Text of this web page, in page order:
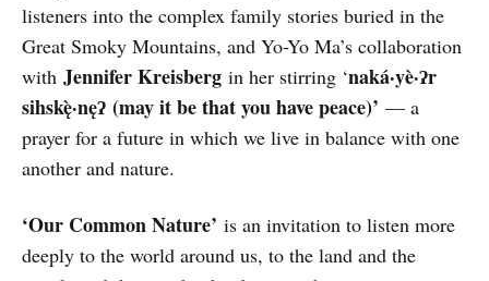
listeners into the complex family stories buried in the
Great Smoky Mountains, and Yo-Yo Ma’s collaboration
with Jennifer Kreisberg in her stirring ‘naká·yè·ʔr
sihskę̀·nęʔ (may it be that you have peace)’ — a
prayer for a future in which we live in balance with one
another and nature.
‘Our Common Nature’ is an invitation to listen more
deeply to the world around us, to the land and the